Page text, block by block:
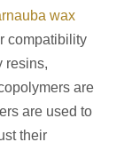
wax
compatibility
resins,
are
are used to
their